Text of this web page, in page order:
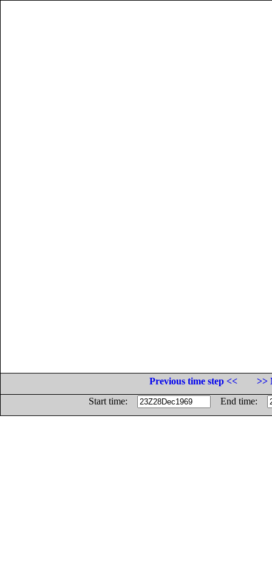
Previous time step <<
>>
Start time:
End time: